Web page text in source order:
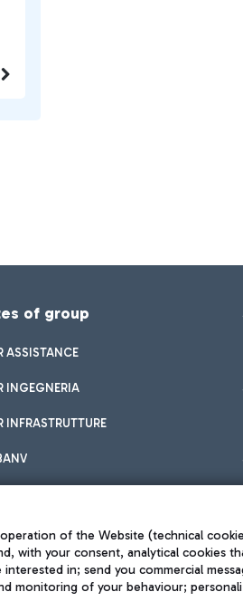
of group
ASSISTANCE
INGEGNERIA
INFRASTRUTTURE
Privacy
of the Website (technical
with your consent, analytical cookies
in; send you commercial
monitoring of your behaviour;